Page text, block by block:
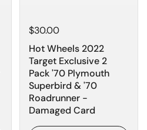
$30.00
Hot Wheels 2022
Target Exclusive 2
Pack '70 Plymouth
Superbird & '70
Roadrunner -
Damaged Card